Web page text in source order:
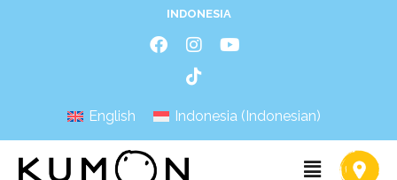
INDONESIA
English Indonesia (Indonesian)